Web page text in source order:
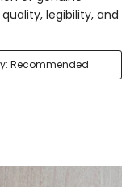
legibility, and